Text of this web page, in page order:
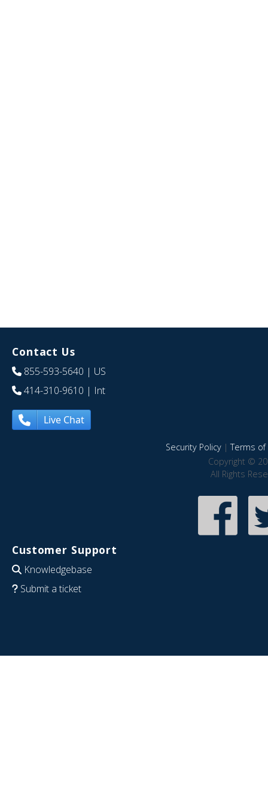
Contact Us
855-593-5640 | US
414-310-9610 | Int
Live Chat
Security Policy|Terms of
Copyright ©
All Rights
Customer Support
Knowledgebase
Submit a ticket